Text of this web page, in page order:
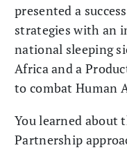
presented a
strategies with an
national sleeping
Africa and a
to combat Human
You learned about
Partnership